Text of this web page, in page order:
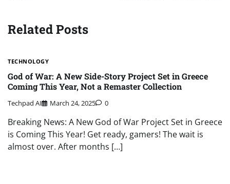
Related Posts
TECHNOLOGY
God of War: A New Side-Story Project Set in Greece
Coming This Year, Not a Remaster Collection
Techpad AI March 24, 2025 0
Breaking News: A New God of War Project Set in Greece
is Coming This Year! Get ready, gamers! The wait is
almost over. After months […]